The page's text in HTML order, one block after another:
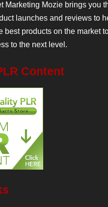
Marketing Mozie brings you
launches and reviews to
best products on the market
to the next level.
Content